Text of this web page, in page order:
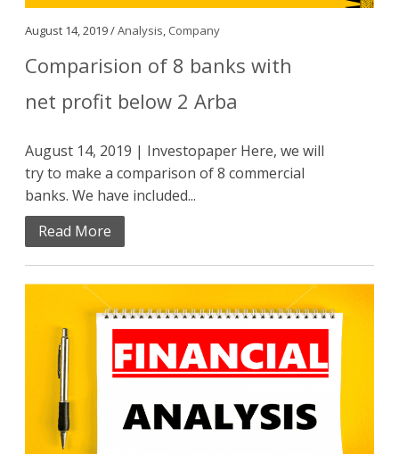
August 14, 2019 /Analysis, Company
Comparision of 8 banks with
net profit below 2 Arba
August 14, 2019 | Investopaper Here, we will
try to make a comparison of 8 commercial
banks. We have included...
Read More